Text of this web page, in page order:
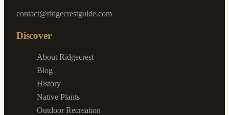
contact@ridgecrestguide.com
Discover
About Ridgecrest
Blog
History
Native Plants
Outdoor Recreation